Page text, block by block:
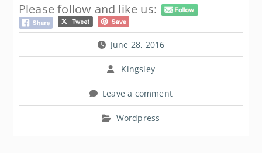
Please follow and like us:
June 28, 2016
Kingsley
Leave a comment
Wordpress